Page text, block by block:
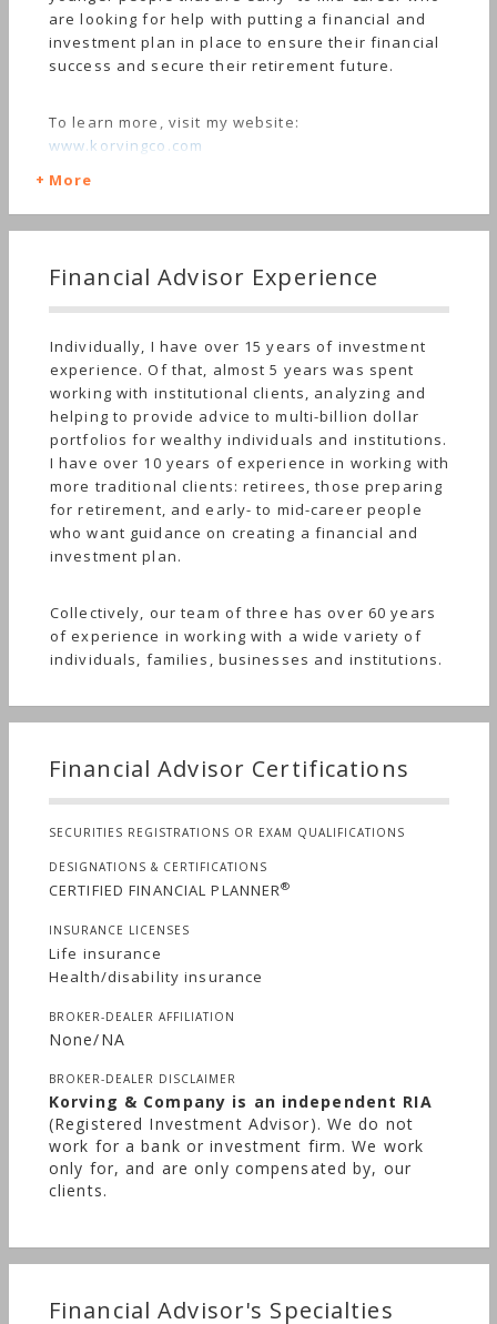
are looking for help with putting a financial and
investment plan in place to ensure their financial
success and secure their retirement future.
To learn more, visit my website:
www.korvingco.com
More
Financial Advisor Experience
Individually, I have over 15 years of investment
experience. Of that, almost 5 years was spent
working with institutional clients, analyzing and
helping to provide advice to multi-billion dollar
portfolios for wealthy individuals and institutions.
I have over 10 years of experience in working with
more traditional clients: retirees, those preparing
for retirement, and early- to mid-career people
who want guidance on creating a financial and
investment plan.
Collectively, our team of three has over 60 years
of experience in working with a wide variety of
individuals, families, businesses and institutions.
Financial Advisor Certifications
SECURITIES REGISTRATIONS OR EXAM QUALIFICATIONS
DESIGNATIONS & CERTIFICATIONS
CERTIFIED FINANCIAL PLANNER®
INSURANCE LICENSES
Life insurance
Health/disability insurance
BROKER-DEALER AFFILIATION
None/NA
BROKER-DEALER DISCLAIMER
Korving & Company is an independent RIA
(Registered Investment Advisor). We do not
work for a bank or investment firm. We work
only for, and are only compensated by, our
clients.
Financial Advisor's Specialties